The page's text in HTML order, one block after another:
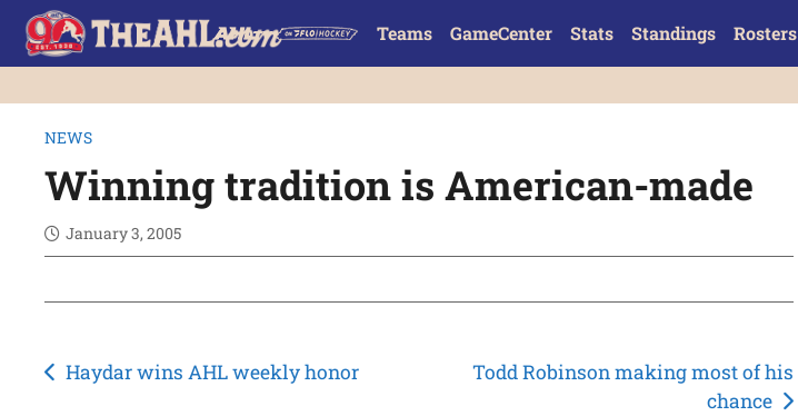
Teams GameCenter Stats Standings Rosters
NEWS
Winning tradition is American-made
January 3, 2005
Post
Haydar wins AHL weekly honor
Todd Robinson making most of his
chance